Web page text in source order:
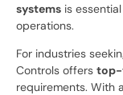
systems is
operations.
For industries
Controls offers top-
requirements. With